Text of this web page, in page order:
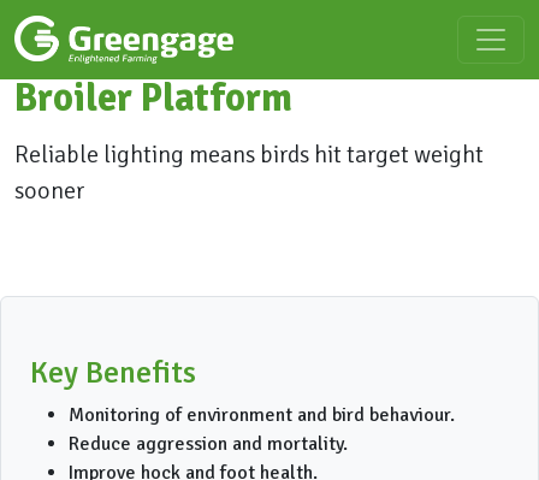
Broiler Platform
Reliable lighting means birds hit target weight
sooner
Key Benefits
Monitoring of environment and bird behaviour.
Reduce aggression and mortality.
Improve hock and foot health.